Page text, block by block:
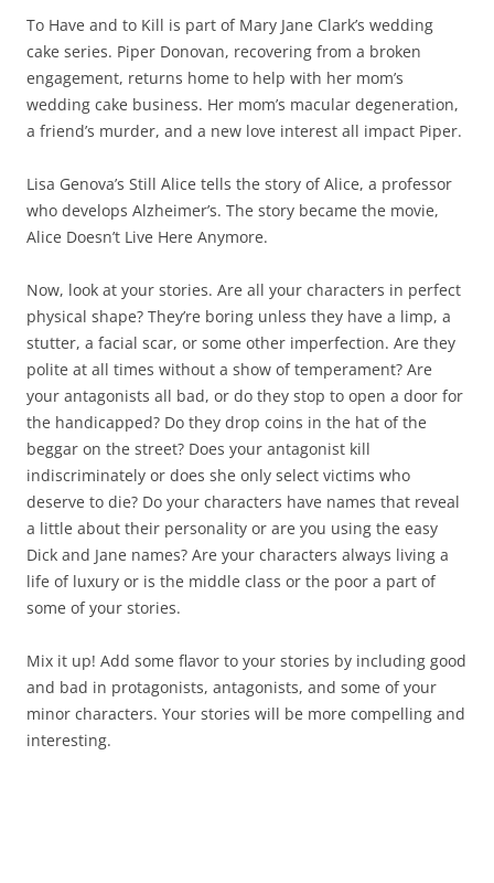
To Have and to Kill is part of Mary Jane Clark’s wedding
cake series. Piper Donovan, recovering from a broken
engagement, returns home to help with her mom’s
wedding cake business. Her mom’s macular degeneration,
a friend’s murder, and a new love interest all impact Piper.
Lisa Genova’s Still Alice tells the story of Alice, a professor
who develops Alzheimer’s. The story became the movie,
Alice Doesn’t Live Here Anymore.
Now, look at your stories. Are all your characters in perfect
physical shape? They’re boring unless they have a limp, a
stutter, a facial scar, or some other imperfection. Are they
polite at all times without a show of temperament? Are
your antagonists all bad, or do they stop to open a door for
the handicapped? Do they drop coins in the hat of the
beggar on the street? Does your antagonist kill
indiscriminately or does she only select victims who
deserve to die? Do your characters have names that reveal
a little about their personality or are you using the easy
Dick and Jane names? Are your characters always living a
life of luxury or is the middle class or the poor a part of
some of your stories.
Mix it up! Add some flavor to your stories by including good
and bad in protagonists, antagonists, and some of your
minor characters. Your stories will be more compelling and
interesting.